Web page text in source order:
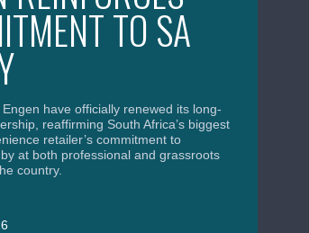
TO SA
Engen have officially renewed its long-
reaffirming South Africa’s biggest
retailer’s commitment to
at both professional and grassroots
country.